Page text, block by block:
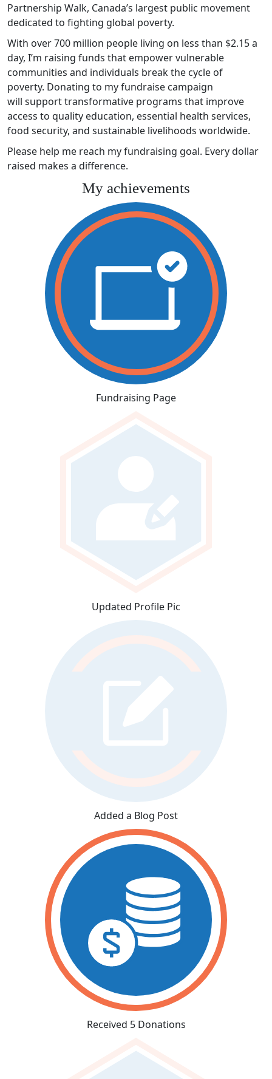
Partnership Walk, Canada’s largest public movement
dedicated to fighting global poverty.
With over 700 million people living on less than $2.15 a
day, I’m raising funds that empower vulnerable
communities and individuals break the cycle of
poverty. Donating to my fundraise campaign
will support transformative programs that improve
access to quality education, essential health services,
food security, and sustainable livelihoods worldwide.
Please help me reach my fundraising goal. Every dollar
raised makes a difference.
My achievements
Fundraising Page
Updated Profile Pic
Added a Blog Post
Received 5 Donations